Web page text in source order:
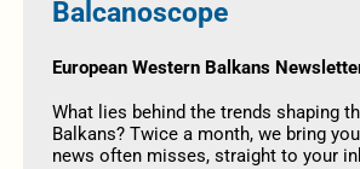
Balcanoscope
European Western Balkans
What lies behind the trends shaping
Balkans? Twice a month, we bring
news often misses, straight to your